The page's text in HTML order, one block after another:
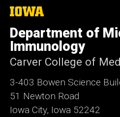
The
of
Iowa
Department of
Immunology
Carver College of
3-403 Bowen Science
51 Newton Road
Iowa City, Iowa 52242